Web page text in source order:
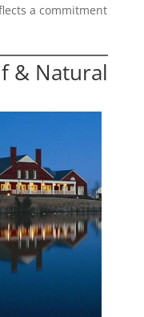
a commitment
& Natural